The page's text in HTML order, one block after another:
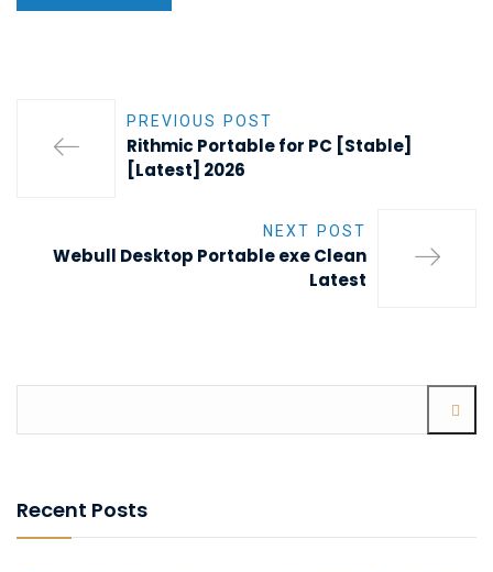
PREVIOUS POST
Rithmic Portable for PC [Stable]
[Latest] 2026
NEXT POST
Webull Desktop Portable exe Clean
Latest
Recent Posts